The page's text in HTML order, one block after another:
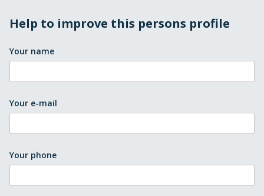
Help to improve this persons profile
Your name
Your e-mail
Your phone